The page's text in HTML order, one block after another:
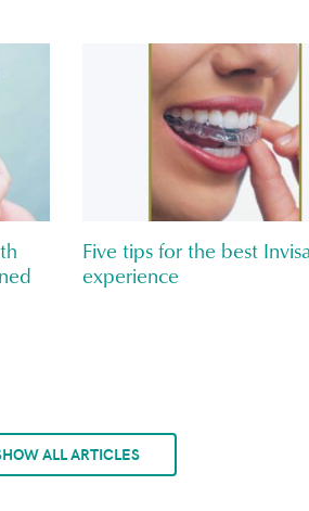
Five tips for the best
experience
ALL ARTICLES